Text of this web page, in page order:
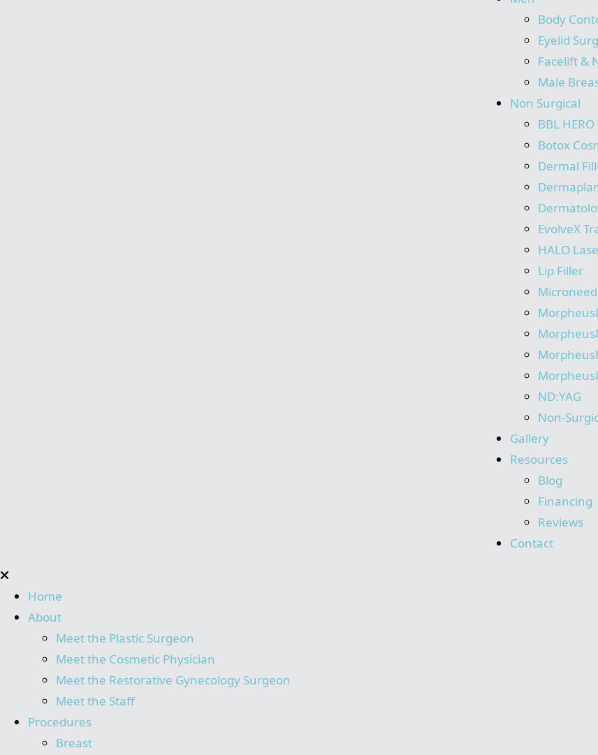
Body
Eyelid
Facelift &
Male
Non Surgical
BBL
Botox
Dermal
EvolveX
HALO
Lip Filler
ND:YAG
Non-
Gallery
Resources
Blog
Financing
Reviews
Contact
Home
About
Meet the Plastic Surgeon
Meet the Cosmetic Physician
Meet the Restorative Gynecology Surgeon
Meet the Staff
Procedures
Breast